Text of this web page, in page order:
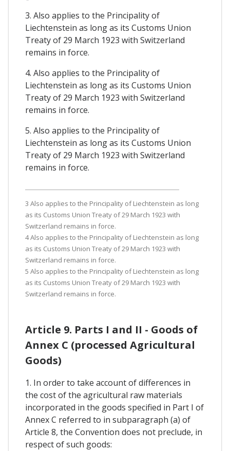
3. Also applies to the Principality of
Liechtenstein as long as its Customs Union
Treaty of 29 March 1923 with Switzerland
remains in force.
4. Also applies to the Principality of
Liechtenstein as long as its Customs Union
Treaty of 29 March 1923 with Switzerland
remains in force.
5. Also applies to the Principality of
Liechtenstein as long as its Customs Union
Treaty of 29 March 1923 with Switzerland
remains in force.
3 Also applies to the Principality of Liechtenstein as long
as its Customs Union Treaty of 29 March 1923 with
Switzerland remains in force.
4 Also applies to the Principality of Liechtenstein as long
as its Customs Union Treaty of 29 March 1923 with
Switzerland remains in force.
5 Also applies to the Principality of Liechtenstein as long
as its Customs Union Treaty of 29 March 1923 with
Switzerland remains in force.
Article 9. Parts I and II - Goods of
Annex C (processed Agricultural
Goods)
1. In order to take account of differences in
the cost of the agricultural raw materials
incorporated in the goods specified in Part I of
Annex C referred to in subparagraph (a) of
Article 8, the Convention does not preclude, in
respect of such goods: